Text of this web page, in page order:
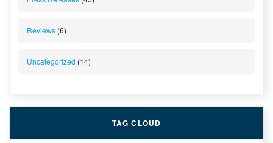
Reviews (6)
Uncategorized (14)
TAG CLOUD